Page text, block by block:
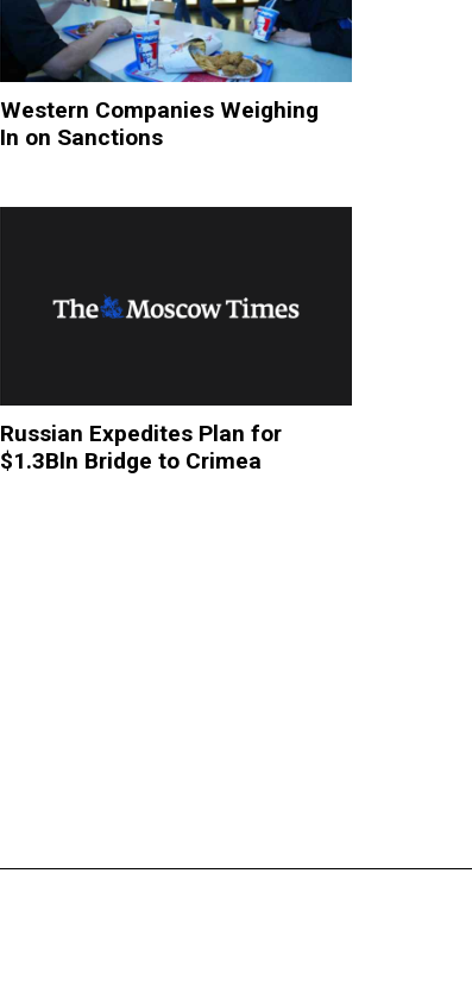
Western Companies Weighing
In on Sanctions
Russian Expedites Plan for
$1.3Bln Bridge to Crimea